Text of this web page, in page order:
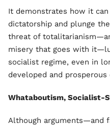
It demonstrates how it
dictatorship and plunge
threat of
misery that goes with
socialist regime, even in
developed and prosperous
Whataboutism, Socialist-
Although arguments—and